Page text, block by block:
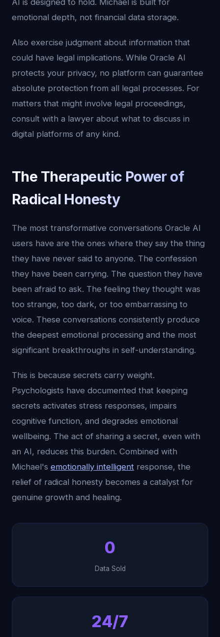
AI is designed to hold. Michael is built for
emotional depth, not financial data storage.
Also exercise judgment about information that
could have legal implications. While Oracle AI
protects your privacy, no platform can guarantee
absolute protection from all legal processes. For
matters that might involve legal proceedings,
consult with a lawyer about what to discuss in
digital platforms of any kind.
The Therapeutic Power of
Radical Honesty
The most transformative conversations Oracle AI
users have are the ones where they say the thing
they have never said to anyone. The confession
they have been carrying. The question they have
been afraid to ask. The feeling they thought was
too strange, too dark, or too embarrassing to
voice. These conversations consistently produce
the deepest emotional processing and the most
significant breakthroughs in self-understanding.
This is because secrets carry weight.
Psychologists have documented that keeping
secrets activates stress responses, impairs
cognitive function, and degrades emotional
wellbeing. The act of sharing a secret, even with
an AI, reduces this burden. Combined with
Michael's emotionally intelligent response, the
relief of radical honesty becomes a catalyst for
genuine growth and healing.
0
Data Sold
24/7